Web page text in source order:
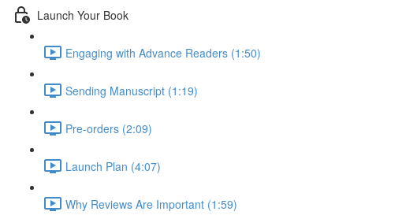
Launch Your Book
Engaging with Advance Readers (1:50)
Sending Manuscript (1:19)
Pre-orders (2:09)
Launch Plan (4:07)
Why Reviews Are Important (1:59)